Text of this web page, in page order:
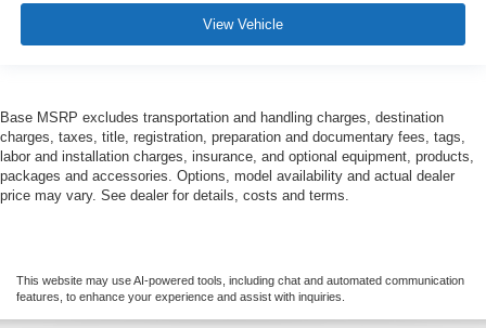
View Vehicle
Base MSRP excludes transportation and handling charges, destination
charges, taxes, title, registration, preparation and documentary fees, tags,
labor and installation charges, insurance, and optional equipment, products,
packages and accessories. Options, model availability and actual dealer
price may vary. See dealer for details, costs and terms.
This website may use AI-powered tools, including chat and automated communication
features, to enhance your experience and assist with inquiries.